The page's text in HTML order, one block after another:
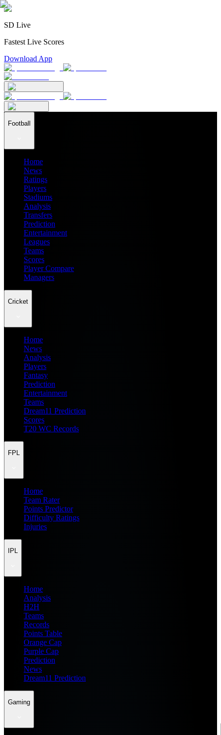
SD Live
Fastest Live Scores
Download App
Football
Home
News
Ratings
Players
Stadiums
Analysis
Transfers
Prediction
Entertainment
Leagues
Teams
Scores
Player Compare
Managers
Cricket
Home
News
Analysis
Players
Fantasy
Prediction
Entertainment
Teams
Dream11 Prediction
Scores
T20 WC Records
FPL
Home
Team Rater
Points Predictor
Difficulty Ratings
Injuries
IPL
Home
Analysis
H2H
Teams
Records
Points Table
Orange Cap
Purple Cap
Prediction
News
Dream11 Prediction
Gaming